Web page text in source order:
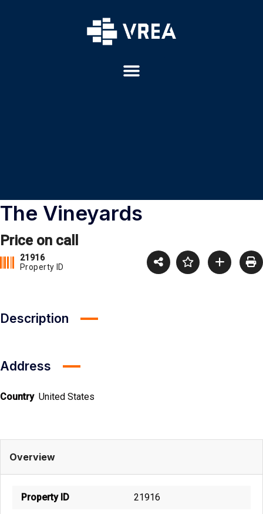
The Vineyards
Price on call
21916
Property ID
Description
Address
Country United States
Overview
Property ID 21916